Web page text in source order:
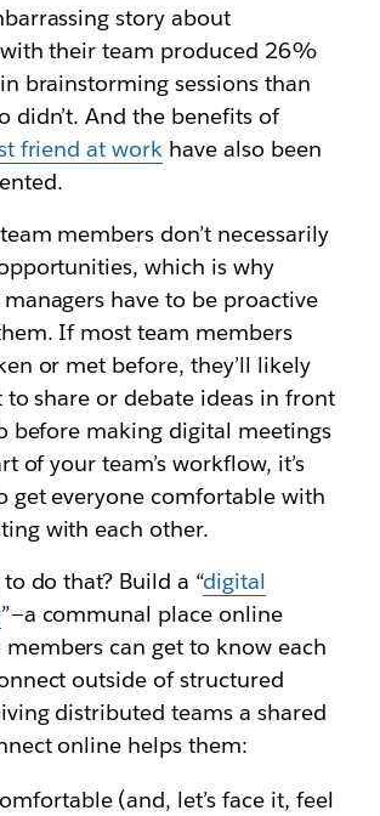
story about
their team produced 26%
brainstorming sessions than
didn’t. And the benefits of
friend at work have also been
members don’t necessarily
which is why
have to be proactive
If most team members
or met before, they’ll likely
to share or debate ideas in front
before making digital meetings
of your team’s workflow, it’s
get everyone comfortable with
with each other.
do that? Build a “digital
”—a communal place online
can get to know each
outside of structured
distributed teams a shared
online helps them:
(and, let’s face it, feel